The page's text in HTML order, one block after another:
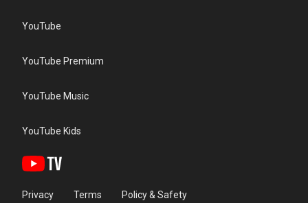
YouTube
YouTube Premium
YouTube Music
YouTube Kids
Privacy Terms Policy & Safety